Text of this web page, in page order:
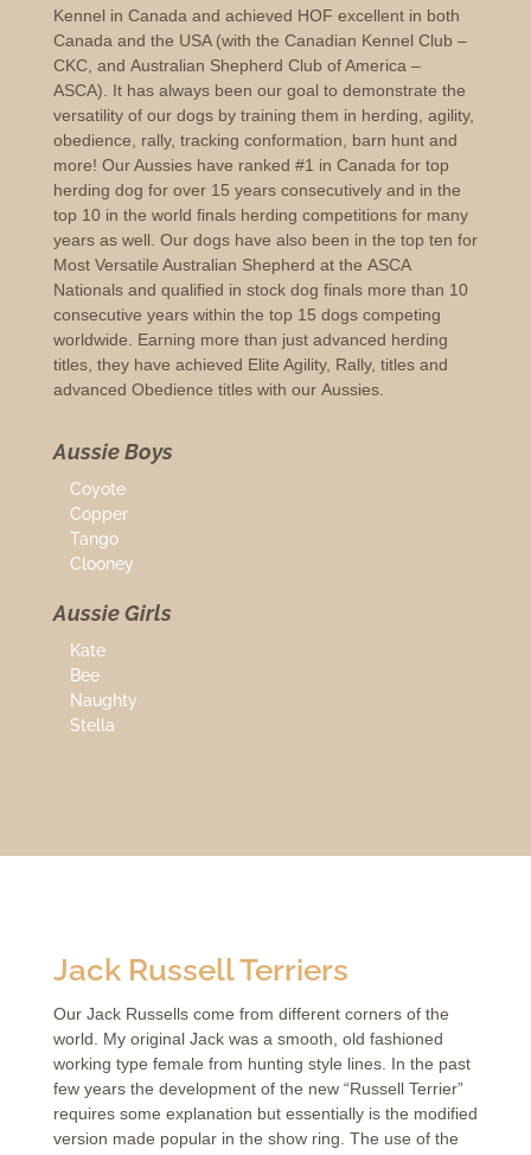
Kennel in Canada and achieved HOF excellent in both
Canada and the USA (with the Canadian Kennel Club –
CKC, and Australian Shepherd Club of America –
ASCA). It has always been our goal to demonstrate the
versatility of our dogs by training them in herding, agility,
obedience, rally, tracking conformation, barn hunt and
more! Our Aussies have ranked #1 in Canada for top
herding dog for over 15 years consecutively and in the
top 10 in the world finals herding competitions for many
years as well. Our dogs have also been in the top ten for
Most Versatile Australian Shepherd at the ASCA
Nationals and qualified in stock dog finals more than 10
consecutive years within the top 15 dogs competing
worldwide. Earning more than just advanced herding
titles, they have achieved Elite Agility, Rally, titles and
advanced Obedience titles with our Aussies.
Aussie Boys
Coyote
Copper
Tango
Clooney
Aussie Girls
Kate
Bee
Naughty
Stella
Jack Russell Terriers
Our Jack Russells come from different corners of the
world. My original Jack was a smooth, old fashioned
working type female from hunting style lines. In the past
few years the development of the new “Russell Terrier”
requires some explanation but essentially is the modified
version made popular in the show ring. The use of the